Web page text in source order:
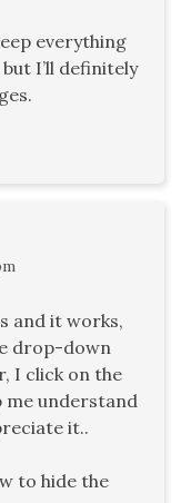
everything
I’ll definitely
and it works,
drop-down
I click on the
understand
it..
to hide the